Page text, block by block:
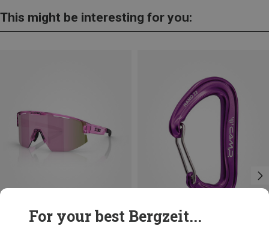
This might be interesting for you:
For your best Bergzeit...